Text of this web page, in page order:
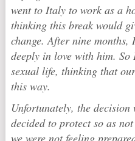
went to Italy to work as a
thinking this break would
change. After nine months,
deeply in love with him.
sexual life, thinking that
this way.
Unfortunately, the
decided to protect so as
we were not feeling